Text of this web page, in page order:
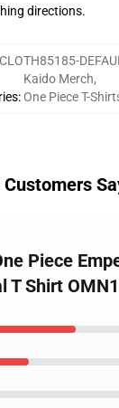
directions.
:
Kaido Merch,
One Piece T-
Piece
T Shirt